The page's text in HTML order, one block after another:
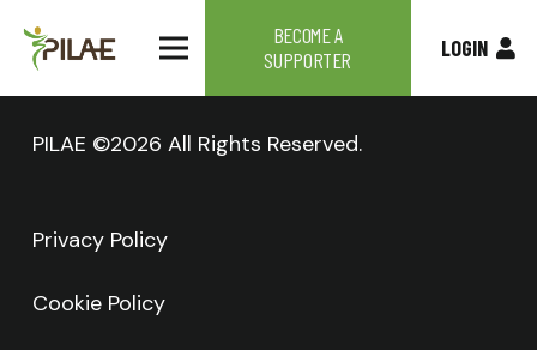
BECOME A
SUPPORTER
LOGIN
PILAE ©2026 All Rights Reserved.
Privacy Policy
Cookie Policy